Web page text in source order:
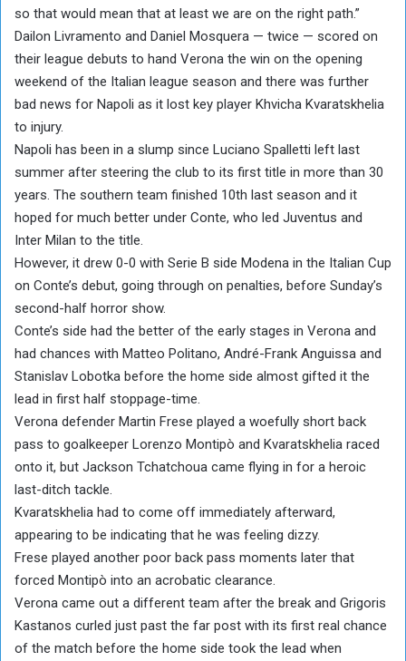
so that would mean that at least we are on the right path.”
Dailon Livramento and Daniel Mosquera — twice — scored on
their league debuts to hand Verona the win on the opening
weekend of the Italian league season and there was further
bad news for Napoli as it lost key player Khvicha Kvaratskhelia
to injury.
Napoli has been in a slump since Luciano Spalletti left last
summer after steering the club to its first title in more than 30
years. The southern team finished 10th last season and it
hoped for much better under Conte, who led Juventus and
Inter Milan to the title.
However, it drew 0-0 with Serie B side Modena in the Italian Cup
on Conte’s debut, going through on penalties, before Sunday’s
second-half horror show.
Conte’s side had the better of the early stages in Verona and
had chances with Matteo Politano, André-Frank Anguissa and
Stanislav Lobotka before the home side almost gifted it the
lead in first half stoppage-time.
Verona defender Martin Frese played a woefully short back
pass to goalkeeper Lorenzo Montipò and Kvaratskhelia raced
onto it, but Jackson Tchatchoua came flying in for a heroic
last-ditch tackle.
Kvaratskhelia had to come off immediately afterward,
appearing to be indicating that he was feeling dizzy.
Frese played another poor back pass moments later that
forced Montipò into an acrobatic clearance.
Verona came out a different team after the break and Grigoris
Kastanos curled just past the far post with its first real chance
of the match before the home side took the lead when